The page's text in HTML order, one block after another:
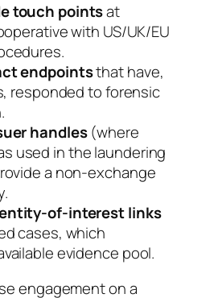
touch pointsat
with US/UK/EU
endpointsthat have,
responded to forensic
handles(where
used in the laundering
a non-exchange
of-interest links
cases, which
evidence pool.
engagement on a